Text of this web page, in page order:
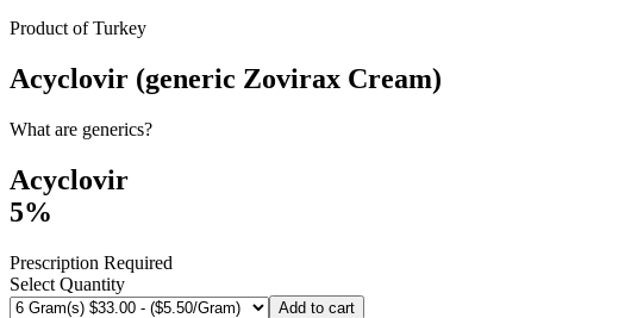
Product ofTurkey
Acyclovir (generic Zovirax Cream)
What are generics?
Acyclovir
5%
Prescription Required
Select Quantity
Add to cart